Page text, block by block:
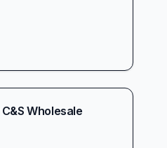
C&S Wholesale